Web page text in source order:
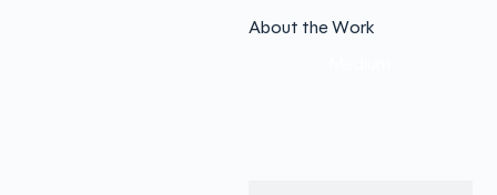
About the Work